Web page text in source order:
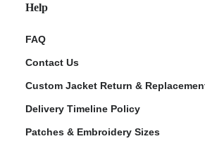
Help
FAQ
Contact Us
Custom Jacket Return &
Delivery Timeline Policy
Patches & Embroidery Sizes